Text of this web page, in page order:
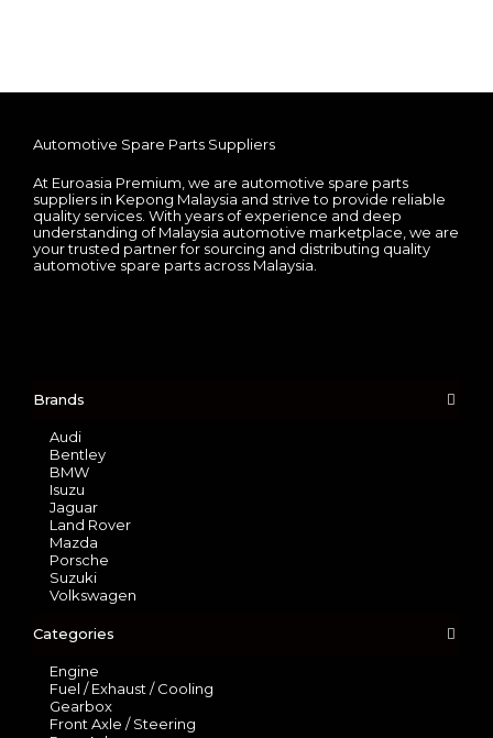
Automotive Spare Parts Suppliers
At Euroasia Premium, we are automotive spare parts
suppliers in Kepong Malaysia and strive to provide reliable
quality services. With years of experience and deep
understanding of Malaysia automotive marketplace, we are
your trusted partner for sourcing and distributing quality
automotive spare parts across Malaysia.
Brands
Audi
Bentley
BMW
Isuzu
Jaguar
Land Rover
Mazda
Porsche
Suzuki
Volkswagen
Categories
Engine
Fuel / Exhaust / Cooling
Gearbox
Front Axle / Steering